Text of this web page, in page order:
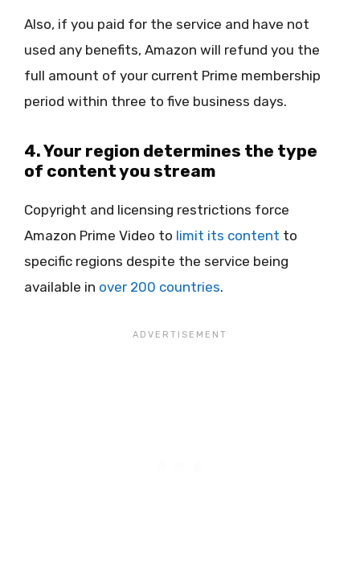
Also, if you paid for the service and have not
used any benefits, Amazon will refund you the
full amount of your current Prime membership
period within three to five business days.
4. Your region determines the type
of content you stream
Copyright and licensing restrictions force
Amazon Prime Video to limit its content to
specific regions despite the service being
available in over 200 countries.